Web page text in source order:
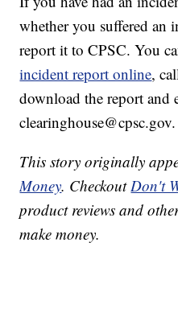
whether you suffered
report it to CPSC. You
incident report online,
download the report and
clearinghouse@cpsc.gov.
This story originally
Money. CheckoutDon't
product reviews and
make money.